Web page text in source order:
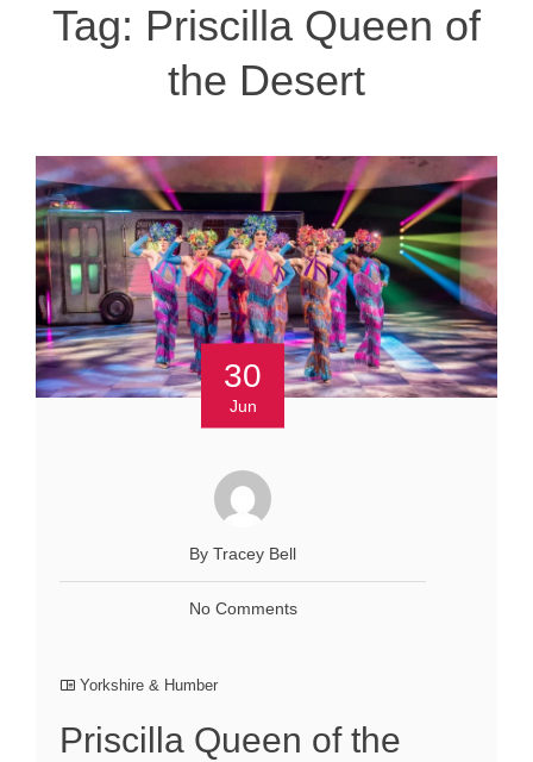
Tag: Priscilla Queen of
the Desert
30
Jun
By Tracey Bell
No Comments
Yorkshire & Humber
Priscilla Queen of the